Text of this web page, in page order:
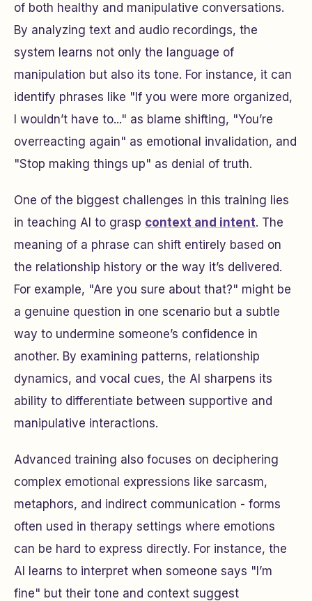
of both healthy and manipulative conversations.
By analyzing text and audio recordings, the
system learns not only the language of
manipulation but also its tone. For instance, it can
identify phrases like "If you were more organized,
I wouldn’t have to..." as blame shifting, "You’re
overreacting again" as emotional invalidation, and
"Stop making things up" as denial of truth.
One of the biggest challenges in this training lies
in teaching AI to grasp context and intent. The
meaning of a phrase can shift entirely based on
the relationship history or the way it’s delivered.
For example, "Are you sure about that?" might be
a genuine question in one scenario but a subtle
way to undermine someone’s confidence in
another. By examining patterns, relationship
dynamics, and vocal cues, the AI sharpens its
ability to differentiate between supportive and
manipulative interactions.
Advanced training also focuses on deciphering
complex emotional expressions like sarcasm,
metaphors, and indirect communication - forms
often used in therapy settings where emotions
can be hard to express directly. For instance, the
AI learns to interpret when someone says "I’m
fine" but their tone and context suggest